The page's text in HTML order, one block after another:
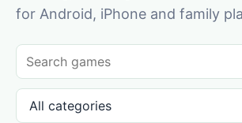
for Android, iPhone and family